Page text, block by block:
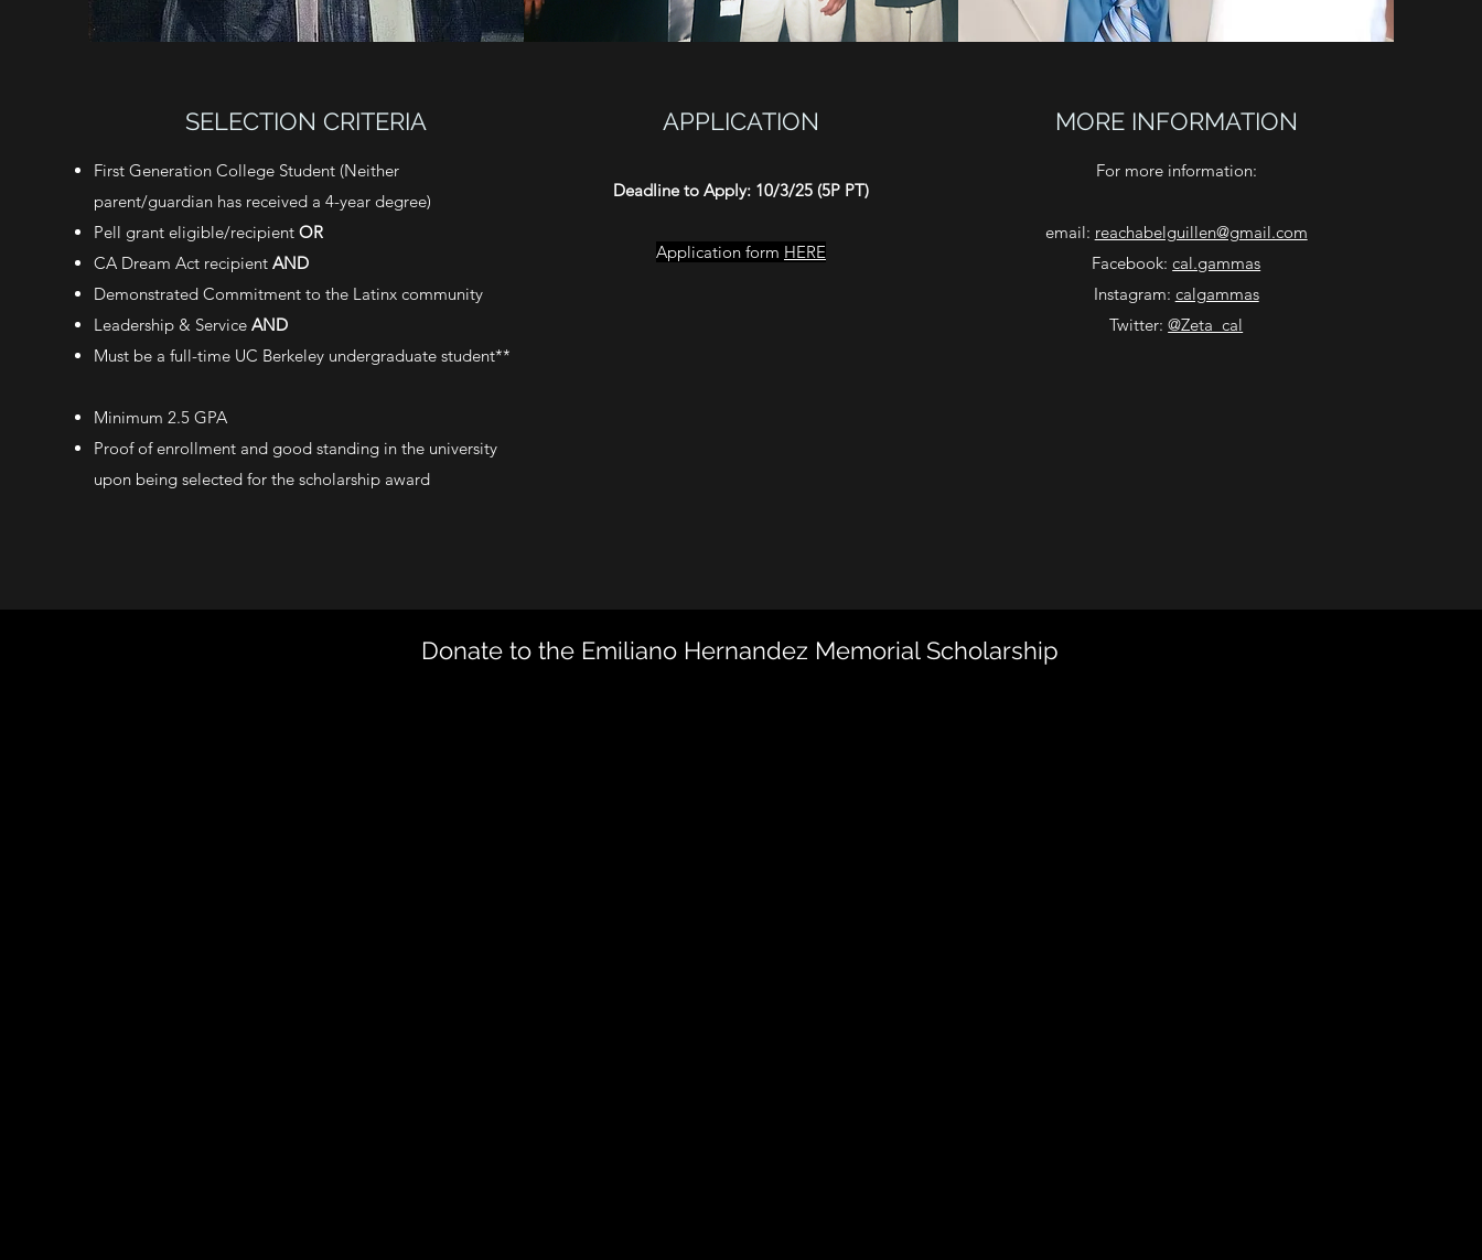
SELECTION CRITERIA
First Generation College Student (Neither
parent/guardian has received a 4-year degree)
Pell grant eligible/recipientOR
CA Dream Act recipientAND
Demonstrated Commitment to the Latinx community
Leadership & ServiceAND
Must be a full-time UC Berkeley undergraduate student**
Minimum 2.5 GPA
Proof of enrollment and good standing in the university
upon being selected for the scholarship award
APPLICATION
Deadline to Apply: 10/3/25 (5P PT)
Application form HERE
MORE INFORMATION
For more information:
email: reachabelguillen@gmail.com
Facebook:cal.gammas
Instagram: calgammas
Twitter:@Zeta_cal
Donate to the Emiliano Hernandez Memorial Scholarship